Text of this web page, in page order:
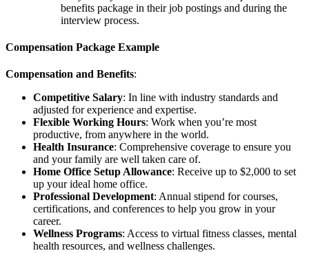
benefits package in their job postings and during the
interview process.
Compensation Package Example
Compensation and Benefits:
Competitive Salary: In line with industry standards and
adjusted for experience and expertise.
Flexible Working Hours: Work when you’re most
productive, from anywhere in the world.
Health Insurance: Comprehensive coverage to ensure you
and your family are well taken care of.
Home Office Setup Allowance: Receive up to $2,000 to set
up your ideal home office.
Professional Development: Annual stipend for courses,
certifications, and conferences to help you grow in your
career.
Wellness Programs: Access to virtual fitness classes, mental
health resources, and wellness challenges.